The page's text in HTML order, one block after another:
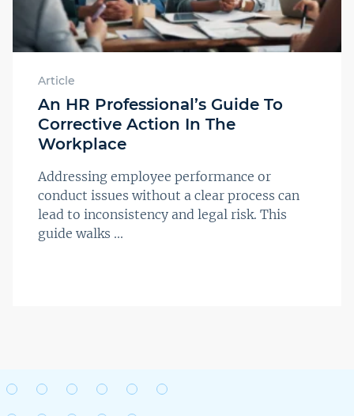
Article
An HR Professional’s Guide To
Corrective Action In The
Workplace
Addressing employee performance or
conduct issues without a clear process can
lead to inconsistency and legal risk. This
guide walks ...